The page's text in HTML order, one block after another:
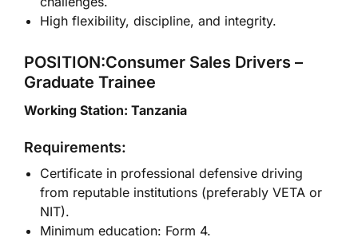
High flexibility, discipline, and integrity.
POSITION:Consumer Sales Drivers –
Graduate Trainee
Working Station: Tanzania
Requirements:
Certificate in professional defensive driving
from reputable institutions (preferably VETA or
NIT).
Minimum education: Form 4.